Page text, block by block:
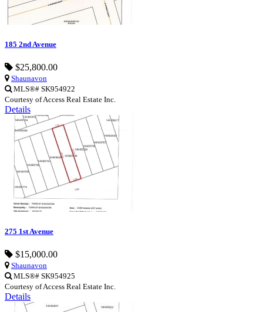
185 2nd Avenue
$25,800.00
Shaunavon
MLS®# SK954922
Courtesy of Access Real Estate Inc.
Details
275 1st Avenue
$15,000.00
Shaunavon
MLS®# SK954925
Courtesy of Access Real Estate Inc.
Details